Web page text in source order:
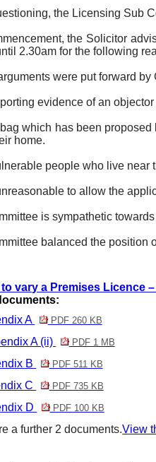
the Licensing Sub
the Solicitor
2.30am for the following
were put forward
evidence of an
which has been
home.
people who live near
to allow the
is sympathetic
balanced the position
vary a Premises Licence
A
PDF 260 KB
A (ii) PDF 1 MB
B PDF 511 KB
C PDF 735 KB
D PDF 100 KB
a further 2 documents.View